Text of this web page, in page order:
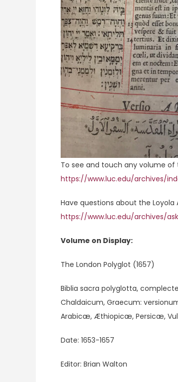
To see and touch any volume of
https://www.luc.edu/archives/
Have questions about the
https://www.luc.edu/archives/
Volume on Display:
The London Polyglot (1657)
Biblia sacra polyglotta,
Chaldaicum, Graecum:
Arabicæ, Æthiopicæ, Persicæ,
Date: 1653-1657
Editor: Brian Walton